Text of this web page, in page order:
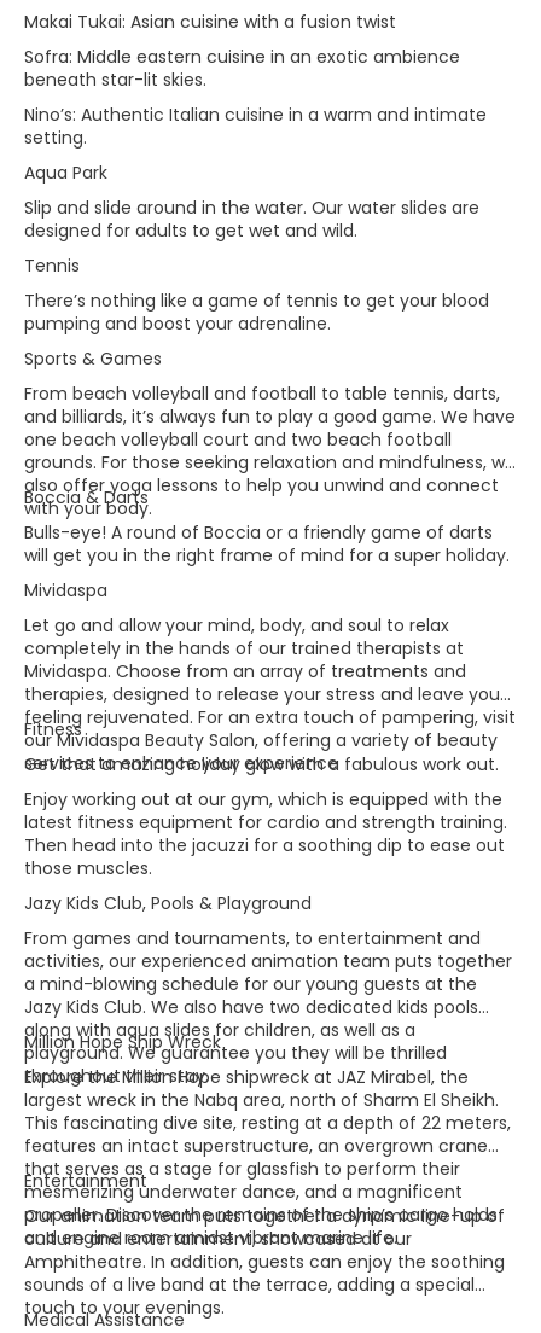
Makai Tukai: Asian cuisine with a fusion twist
Sofra: Middle eastern cuisine in an exotic ambience
beneath star-lit skies.
Nino’s: Authentic Italian cuisine in a warm and intimate
setting.
Aqua Park
Slip and slide around in the water. Our water slides are
designed for adults to get wet and wild.
Tennis
There’s nothing like a game of tennis to get your blood
pumping and boost your adrenaline.
Sports & Games
From beach volleyball and football to table tennis, darts,
and billiards, it’s always fun to play a good game. We have
one beach volleyball court and two beach football
grounds. For those seeking relaxation and mindfulness, we
also offer yoga lessons to help you unwind and connect
with your body.​
Boccia & Darts
Bulls-eye! A round of Boccia or a friendly game of darts
will get you in the right frame of mind for a super holiday.​
Mividaspa
Let go and allow your mind, body, and soul to relax
completely in the hands of our trained therapists at
Mividaspa. Choose from an array of treatments and
therapies, designed to release your stress and leave you
feeling rejuvenated. For an extra touch of pampering, visit
our Mividaspa Beauty Salon, offering a variety of beauty
services to enhance your experience​
Fitness
Get that amazing holiday glow with a fabulous work out.
Enjoy working out at our gym, which is equipped with the
latest fitness equipment for cardio and strength training.
Then head into the jacuzzi for a soothing dip to ease out
those muscles.
Jazy Kids Club, Pools & Playground
From games and tournaments, to entertainment and
activities, our experienced animation team puts together
a mind-blowing schedule for our young guests at the
Jazy Kids Club. We also have two dedicated kids pools
along with aqua slides for children, as well as a
playground. We guarantee you they will be thrilled
throughout their stay.
Million Hope Ship Wreck
Explore the Million Hope shipwreck at JAZ Mirabel, the
largest wreck in the Nabq area, north of Sharm El Sheikh.
This fascinating dive site, resting at a depth of 22 meters,
features an intact superstructure, an overgrown crane
that serves as a stage for glassfish to perform their
mesmerizing underwater dance, and a magnificent
propeller. Discover the remains of the ship’s cargo holds
and engine room amidst vibrant marine life.
Entertainment
Our animation team puts together a dynamic line-up of
culture and entertainment, showcased at our
Amphitheatre. In addition, guests can enjoy the soothing
sounds of a live band at the terrace, adding a special
touch to your evenings.
Medical Assistance